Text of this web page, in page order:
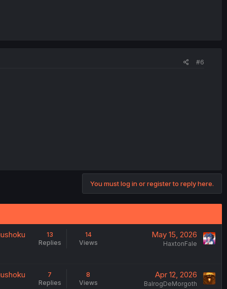
#6
You must log in or register to reply here.
13
Replies
14
Views
May 15, 2026
HaxtonFale
7
Replies
8
Views
Apr 12, 2026
BalrogDeMorgoth